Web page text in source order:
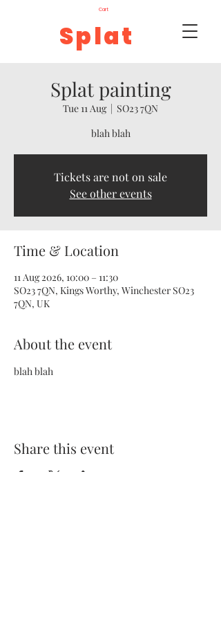
Splat
Cart
Splat painting
Tue 11 Aug
  |
SO23 7QN
blah blah
Tickets are not on sale
See other events
Time & Location
11 Aug 2026, 10:00 – 11:30
SO23 7QN, Kings Worthy, Winchester SO23
7QN, UK
About the event
blah blah
Share this event